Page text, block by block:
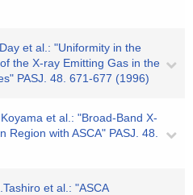
et al.: "Uniformity in the
the X-ray Emitting Gas in the
PASJ. 48. 671-677 (1996)
et al.: "Broad-Band X-
with ASCA" PASJ. 48.
et al.: "ASCA